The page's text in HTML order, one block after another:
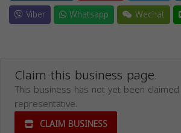
Viber
Whatsapp Wechat
Claim this business page.
This business has not yet been
representative.
CLAIM BUSINESS